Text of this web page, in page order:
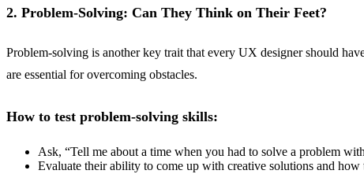
2. Problem-Solving: Can They Think on Their Feet?
Problem-solving is another key trait that every UX designer should
are essential for overcoming obstacles.
How to test problem-solving skills:
Ask, “Tell me about a time when you had to solve a problem
Evaluate their ability to come up with creative solutions and how